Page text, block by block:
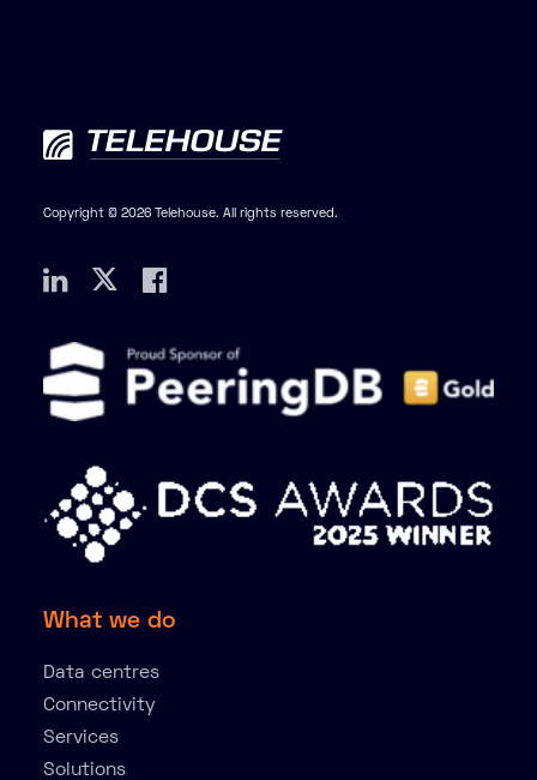
Copyright © 2026 Telehouse. All rights reserved.
What we do
Data centres
Connectivity
Services
Solutions